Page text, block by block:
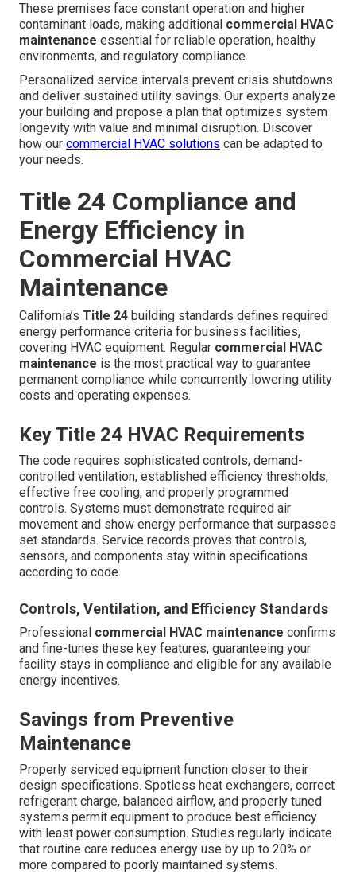
These premises face constant operation and higher
contaminant loads, making additional commercial HVAC
maintenance essential for reliable operation, healthy
environments, and regulatory compliance.
Personalized service intervals prevent crisis shutdowns
and deliver sustained utility savings. Our experts analyze
your building and propose a plan that optimizes system
longevity with value and minimal disruption. Discover
how our commercial HVAC solutions can be adapted to
your needs.
Title 24 Compliance and
Energy Efficiency in
Commercial HVAC
Maintenance
California’s Title 24 building standards defines required
energy performance criteria for business facilities,
covering HVAC equipment. Regular commercial HVAC
maintenance is the most practical way to guarantee
permanent compliance while concurrently lowering utility
costs and operating expenses.
Key Title 24 HVAC Requirements
The code requires sophisticated controls, demand-
controlled ventilation, established efficiency thresholds,
effective free cooling, and properly programmed
controls. Systems must demonstrate required air
movement and show energy performance that surpasses
set standards. Service records proves that controls,
sensors, and components stay within specifications
according to code.
Controls, Ventilation, and Efficiency Standards
Professional commercial HVAC maintenance confirms
and fine-tunes these key features, guaranteeing your
facility stays in compliance and eligible for any available
energy incentives.
Savings from Preventive
Maintenance
Properly serviced equipment function closer to their
design specifications. Spotless heat exchangers, correct
refrigerant charge, balanced airflow, and properly tuned
systems permit equipment to produce best efficiency
with least power consumption. Studies regularly indicate
that routine care reduces energy use by up to 20% or
more compared to poorly maintained systems.